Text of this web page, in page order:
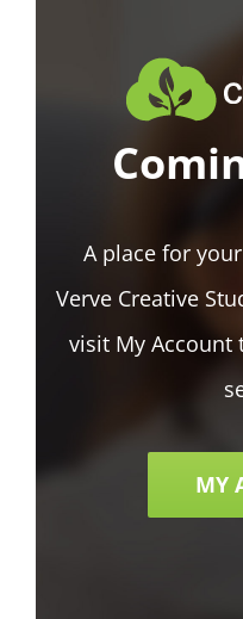
A place for
Verve Creative
visit My Account
MY